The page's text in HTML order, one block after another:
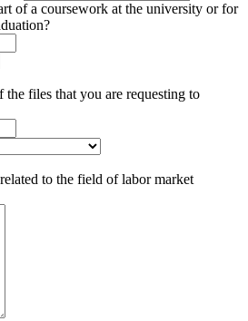
of a coursework at the university or for
the files that you are requesting to
to the field of labor market